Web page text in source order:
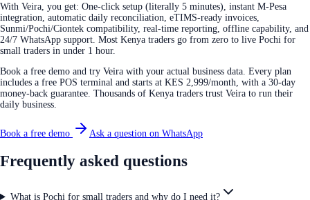
With Veira, you get: One-click setup (literally 5 minutes), instant M-Pesa
integration, automatic daily reconciliation, eTIMS-ready invoices,
Sunmi/Pochi/Ciontek compatibility, real-time reporting, offline capability, and
24/7 WhatsApp support. Most Kenya traders go from zero to live Pochi for
small traders in under 1 hour.
Book a free demo and try Veira with your actual business data. Every plan
includes a free POS terminal and starts at KES 2,999/month, with a 30-day
money-back guarantee. Thousands of Kenya traders trust Veira to run their
daily business.
Book a free demo Ask a question on WhatsApp
Frequently asked questions
What is Pochi for small traders and why do I need it?